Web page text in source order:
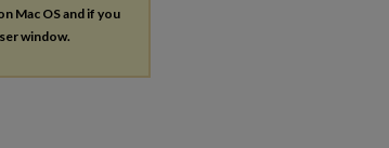
Mac OS and if you
window.